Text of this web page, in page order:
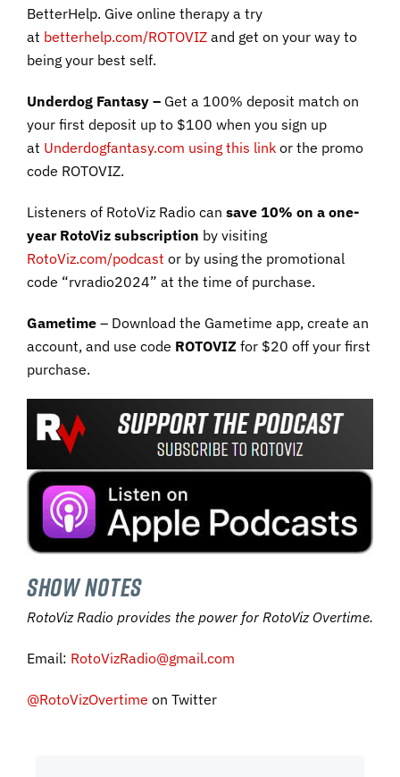
BetterHelp. Give online therapy a try
at betterhelp.com/ROTOVIZ and get on your way to
being your best self.
Underdog Fantasy – Get a 100% deposit match on
your first deposit up to $100 when you sign up
at Underdogfantasy.com using this link or the promo
code ROTOVIZ.
Listeners of RotoViz Radio can save 10% on a one-
year RotoViz subscription by visiting
RotoViz.com/podcast or by using the promotional
code “rvradio2024” at the time of purchase.
Gametime – Download the Gametime app, create an
account, and use code ROTOVIZ for $20 off your first
purchase.
SHOW NOTES
RotoViz Radio provides the power for RotoViz Overtime.
Email: RotoVizRadio@gmail.com
@RotoVizOvertime on Twitter